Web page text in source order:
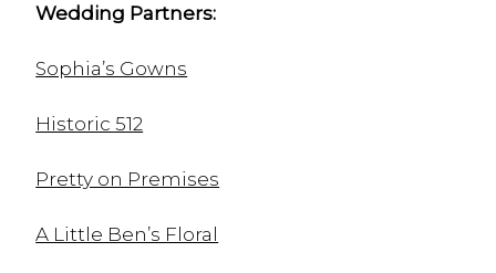
Wedding Partners:
Sophia’s Gowns
Historic 512
Pretty on Premises
A Little Ben’s Floral